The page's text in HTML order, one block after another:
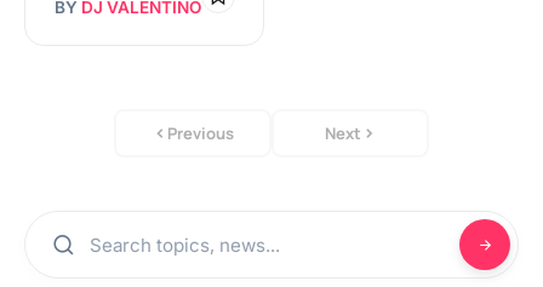
BY DJ VALENTINO
Previous Next